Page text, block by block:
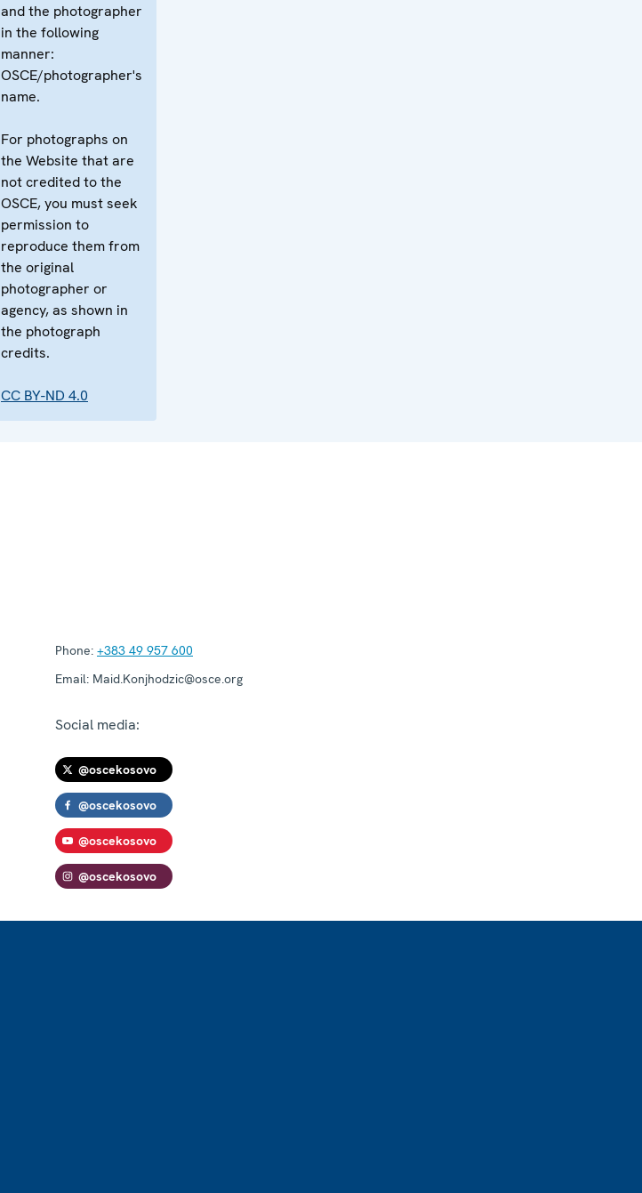
and the photographer
in the following
manner:
OSCE/photographer's
name.
For photographs on
the Website that are
not credited to the
OSCE, you must seek
permission to
reproduce them from
the original
photographer or
agency, as shown in
the photograph
credits.
CC BY-ND 4.0
Phone: +383 49 957 600
Email: Maid.Konjhodzic@osce.org
Social media:
@oscekosovo
@oscekosovo
@oscekosovo
@oscekosovo